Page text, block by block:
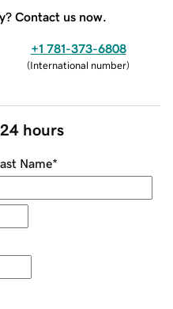
Contact us now.
+1 781-373-6808
(International number)
hours
Name*